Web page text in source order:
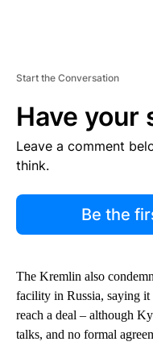
Start the Conversation
Have your
Leave a comment
think.
Be the
The Kremlin also
facility in Russia, saying
reach a deal – although
talks, and no formal